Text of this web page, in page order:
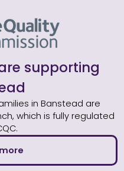
supporting
in Banstead are
which is fully regulated